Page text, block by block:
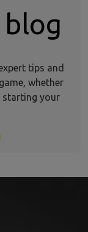
blog
tips and
whether
starting your